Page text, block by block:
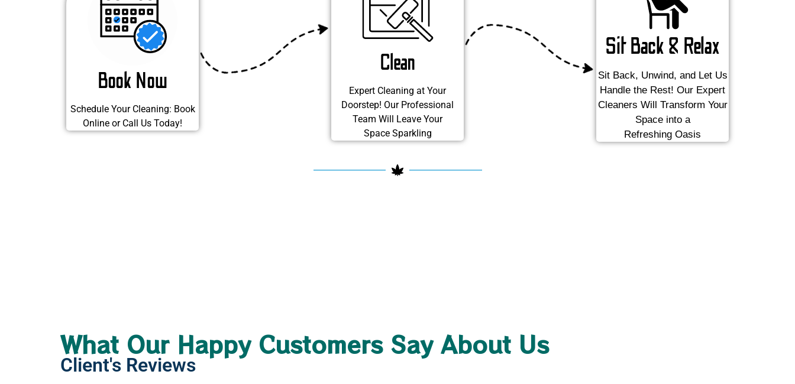
Book Now
Schedule Your Cleaning: Book
Online or Call Us Today!
Clean
Expert Cleaning at Your
Doorstep! Our Professional
Team Will Leave Your
Space Sparkling
Sit Back & Relax
Sit Back, Unwind, and Let Us
Handle the Rest! Our Expert
Cleaners Will Transform Your
Space into a
Refreshing Oasis
What Our Happy Customers Say About Us
Client's Reviews